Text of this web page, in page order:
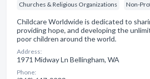
Churches & Religious Organizations Non-
Childcare Worldwide is dedicated to
providing hope, and developing the
poor children around the world.
Address:
1971 Midway Ln Bellingham, WA
Phone: